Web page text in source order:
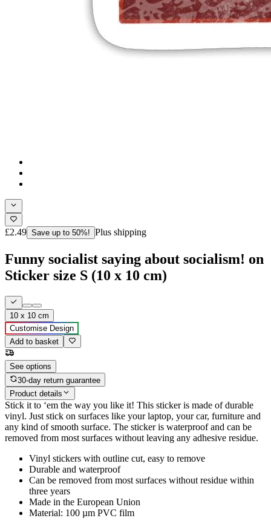
£2.49 Save up to 50%! Plus shipping
Funny socialist saying about socialism! on
Sticker size S (10 x 10 cm)
10 x 10 cm
Customise Design
Add to basket
See options
30-day return guarantee
Product details
Stick it to ‘em the way you like it! This sticker is made of durable
vinyl. Just stick on surfaces like your laptop, your car, furniture and
any kind of smooth surface. The sticker is waterproof and can be
removed from most surfaces without leaving any adhesive residue.
Vinyl stickers with outline cut, easy to remove
Durable and waterproof
Can be removed from most surfaces without residue within
three years
Made in the European Union
Material: 100 µm PVC film